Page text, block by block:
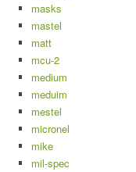
masks
mastel
matt
mcu-2
medium
meduim
mestel
micronel
mike
mil-spec